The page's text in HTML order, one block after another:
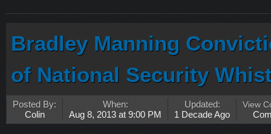
Bradley Manning
of National Security
Posted By:
Colin
When:
Aug 8, 2013 at 9:00 PM
Updated:
1 Decade Ago
View